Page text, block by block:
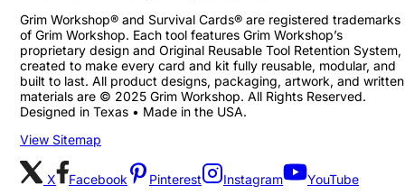
Grim Workshop® and Survival Cards® are registered trademarks
of Grim Workshop. Each tool features Grim Workshop’s
proprietary design and Original Reusable Tool Retention System,
created to make every card and kit fully reusable, modular, and
built to last. All product designs, packaging, artwork, and written
materials are © 2025 Grim Workshop. All Rights Reserved.
Designed in Texas • Made in the USA.
View Sitemap
X Facebook Pinterest Instagram YouTube